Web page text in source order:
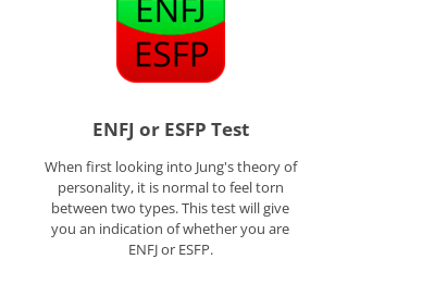
ENFJ or ESFP Test
When first looking into Jung's theory of
personality, it is normal to feel torn
between two types. This test will give
you an indication of whether you are
ENFJ or ESFP.